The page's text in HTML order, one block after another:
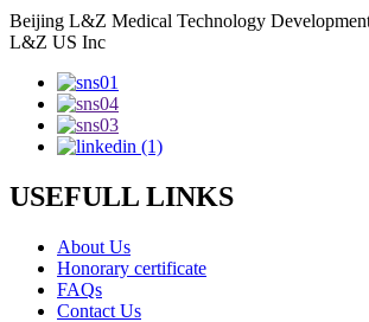
Beijing L&Z Medical Technology
L&Z US Inc
USEFULL LINKS
About Us
Honorary certificate
FAQs
Contact Us